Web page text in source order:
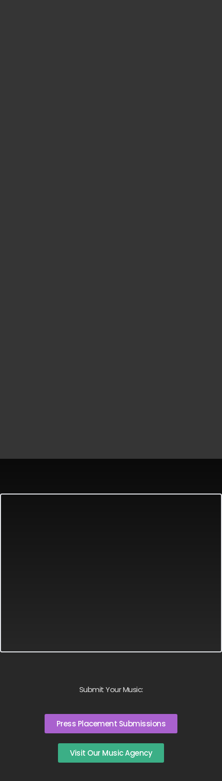
Submit Your Music:
Press Placement Submissions
Visit Our Music Agency